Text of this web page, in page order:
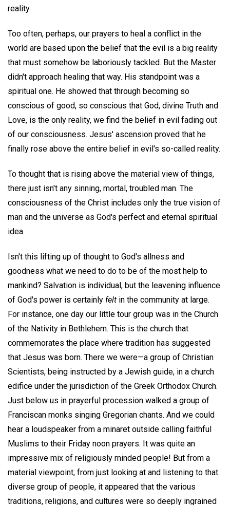
reality.
Too often, perhaps, our prayers to heal a conflict in the
world are based upon the belief that the evil is a big reality
that must somehow be laboriously tackled. But the Master
didn't approach healing that way. His standpoint was a
spiritual one. He showed that through becoming so
conscious of good, so conscious that God, divine Truth and
Love, is the only reality, we find the belief in evil fading out
of our consciousness. Jesus' ascension proved that he
finally rose above the entire belief in evil's so-called reality.
To thought that is rising above the material view of things,
there just isn't any sinning, mortal, troubled man. The
consciousness of the Christ includes only the true vision of
man and the universe as God's perfect and eternal spiritual
idea.
Isn't this lifting up of thought to God's allness and
goodness what we need to do to be of the most help to
mankind? Salvation is individual, but the leavening influence
of God's power is certainly felt in the community at large.
For instance, one day our little tour group was in the Church
of the Nativity in Bethlehem. This is the church that
commemorates the place where tradition has suggested
that Jesus was born. There we were—a group of Christian
Scientists, being instructed by a Jewish guide, in a church
edifice under the jurisdiction of the Greek Orthodox Church.
Just below us in prayerful procession walked a group of
Franciscan monks singing Gregorian chants. And we could
hear a loudspeaker from a minaret outside calling faithful
Muslims to their Friday noon prayers. It was quite an
impressive mix of religiously minded people! But from a
material viewpoint, from just looking at and listening to that
diverse group of people, it appeared that the various
traditions, religions, and cultures were so deeply ingrained